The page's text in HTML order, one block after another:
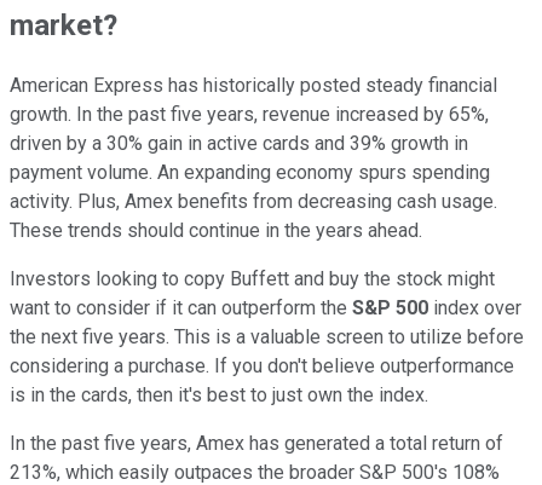
market?
American Express has historically posted steady financial
growth. In the past five years, revenue increased by 65%,
driven by a 30% gain in active cards and 39% growth in
payment volume. An expanding economy spurs spending
activity. Plus, Amex benefits from decreasing cash usage.
These trends should continue in the years ahead.
Investors looking to copy Buffett and buy the stock might
want to consider if it can outperform the S&P 500 index over
the next five years. This is a valuable screen to utilize before
considering a purchase. If you don't believe outperformance
is in the cards, then it's best to just own the index.
In the past five years, Amex has generated a total return of
213%, which easily outpaces the broader S&P 500's 108%